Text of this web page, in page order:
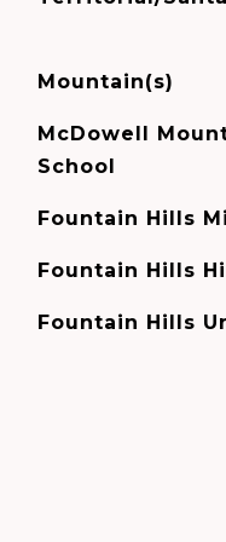
Mountain(s)
McDowell
School
Fountain Hills
Fountain Hills
Fountain Hills